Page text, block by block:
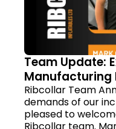
Team Update:
Manufacturing
Ribcollar Team
demands of our
pleased to
Ribcollar team.